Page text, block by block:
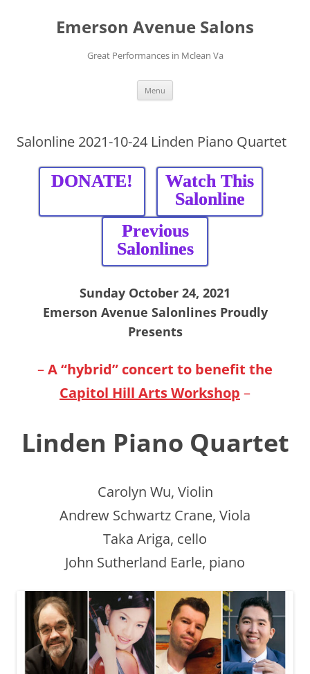
Emerson Avenue Salons
Great Performances in Mclean Va
Menu
Salonline 2021-10-24 Linden Piano Quartet
DONATE!
Watch This
Salonline
Previous
Salonlines
Sunday October 24, 2021
Emerson Avenue Salonlines Proudly
Presents
–A “hybrid” concert to benefit the
Capitol Hill Arts Workshop –
Linden Piano Quartet
Carolyn Wu, Violin
Andrew Schwartz Crane, Viola
Taka Ariga, cello
John Sutherland Earle, piano